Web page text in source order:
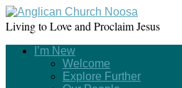
Living to Love and Proclaim Jesus
I’m New
Welcome
Explore Further